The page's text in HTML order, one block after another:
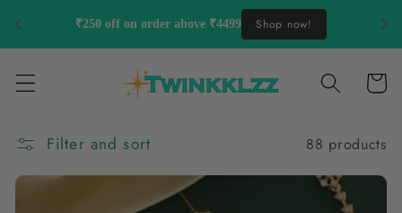
₹250 off on order above ₹4499 Shop now!
Skip to
content
Cart
Filter and sort 88 products